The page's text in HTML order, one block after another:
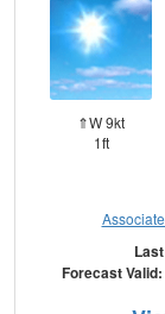
⇑W 9kt
1ft
Forecast Valid: